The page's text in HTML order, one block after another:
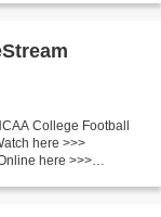
College Football
here >>>
here >>>